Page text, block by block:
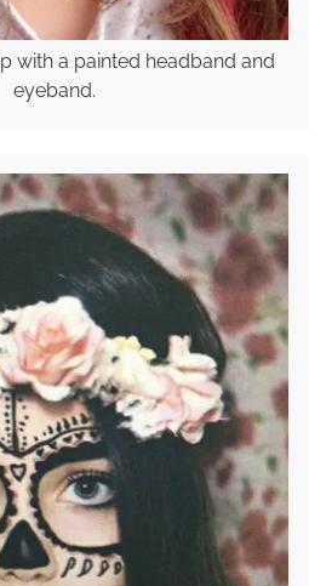
with a painted headband and
eyeband.